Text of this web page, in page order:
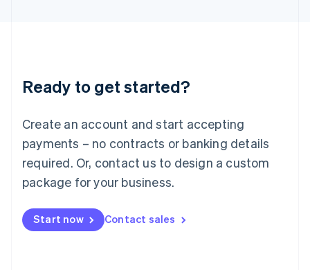
Ready to get started?
Create an account and start accepting
payments – no contracts or banking details
required. Or, contact us to design a custom
package for your business.
Start now Contact sales
Luxembourg
Français DeutschEnglish
简体中文English
English简体中文
Malta
English
Mexico
Netherlands
NederlandsEnglish